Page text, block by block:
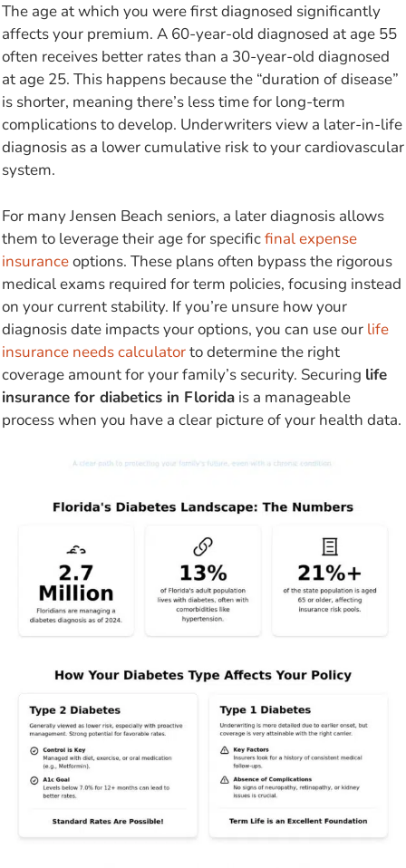
The age at which you were first diagnosed significantly
affects your premium. A 60-year-old diagnosed at age 55
often receives better rates than a 30-year-old diagnosed
at age 25. This happens because the “duration of disease”
is shorter, meaning there’s less time for long-term
complications to develop. Underwriters view a later-in-life
diagnosis as a lower cumulative risk to your cardiovascular
system.
For many Jensen Beach seniors, a later diagnosis allows
them to leverage their age for specificfinal expense
insuranceoptions. These plans often bypass the rigorous
medical exams required for term policies, focusing instead
on your current stability. If you’re unsure how your
diagnosis date impacts your options, you can use our life
insurance needs calculatorto determine the right
coverage amount for your family’s security. Securing life
insurance for diabetics in Florida is a manageable
process when you have a clear picture of your health data.